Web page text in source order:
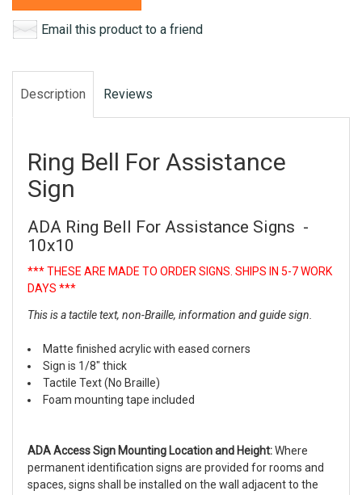
Email this product to a friend
Description Reviews
Ring Bell For Assistance
Sign
ADA Ring Bell For Assistance Signs -
10x10
*** THESE ARE MADE TO ORDER SIGNS. SHIPS IN 5-7 WORK
DAYS ***
This is a tactile text, non-Braille, information and guide sign.
Matte finished acrylic with eased corners
Sign is 1/8" thick
Tactile Text (No Braille)
Foam mounting tape included
ADA Access Sign Mounting Location and Height:Where
permanent identification signs are provided for rooms and
spaces, signs shall be installed on the wall adjacent to the